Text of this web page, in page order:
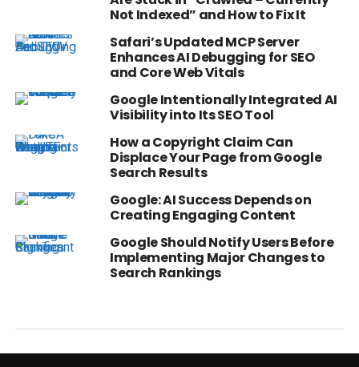
Not Indexed” and How to Fix It
Safari’s Updated MCP Server
Enhances AI Debugging for SEO
and Core Web Vitals
Google Intentionally Integrated AI
Visibility into Its SEO Tool
How a Copyright Claim Can
Displace Your Page from Google
Search Results
Google: AI Success Depends on
Creating Engaging Content
Google Should Notify Users Before
Implementing Major Changes to
Search Rankings